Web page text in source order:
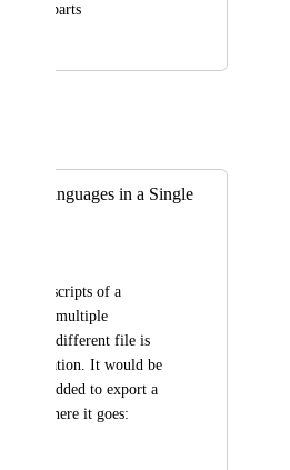
parts
Languages in a Single
transcripts of a
that has multiple
a whole different file is
translation. It would be
is added to export a
well, where it goes: